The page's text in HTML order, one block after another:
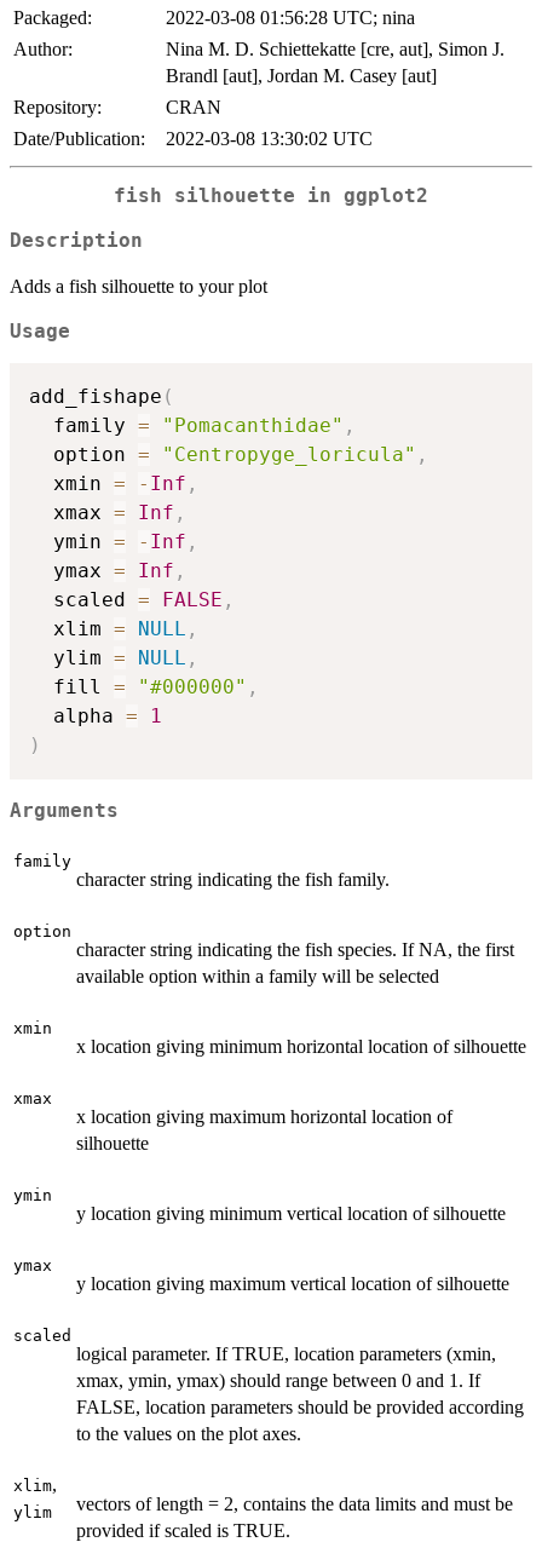
Packaged:
2022-03-08 01:56:28 UTC; nina
Author:
Nina M. D. Schiettekatte [cre, aut], Simon J.
Brandl [aut], Jordan M. Casey [aut]
Repository:
CRAN
Date/Publication:
2022-03-08 13:30:02 UTC
fish silhouette in ggplot2
Description
Adds a fish silhouette to your plot
Usage
add_fishape (
  family
= "Pomacanthidae" ,
  option
= "Centropyge_loricula" ,
  xmin
= - Inf ,
  xmax
= Inf ,
  ymin
= - Inf ,
  ymax
= Inf ,
  scaled
= FALSE ,
  xlim
= NULL ,
  ylim
= NULL ,
  fill
= "#000000" ,
  alpha
=
1
)
Arguments
family
character string indicating the fish family.
option
character string indicating the fish species. If NA, the first
available option within a family will be selected
xmin
x location giving minimum horizontal location of silhouette
xmax
x location giving maximum horizontal location of
silhouette
ymin
y location giving minimum vertical location of silhouette
ymax
y location giving maximum vertical location of silhouette
scaled
logical parameter. If TRUE, location parameters (xmin,
xmax, ymin, ymax) should range between 0 and 1. If
FALSE, location parameters should be provided according
to the values on the plot axes.
xlim,
ylim
vectors of length = 2, contains the data limits and must be
provided if scaled is TRUE.